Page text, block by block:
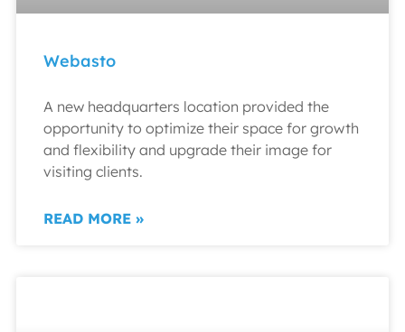
Webasto
A new headquarters location provided the
opportunity to optimize their space for growth
and flexibility and upgrade their image for
visiting clients.
READ MORE »